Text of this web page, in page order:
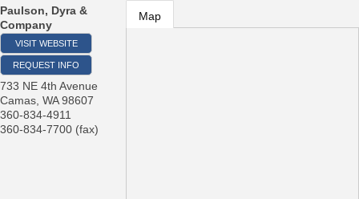
Paulson, Dyra &
Company
VISIT WEBSITE
REQUEST INFO
733 NE 4th Avenue
Camas, WA 98607
360-834-4911
360-834-7700 (fax)
Map